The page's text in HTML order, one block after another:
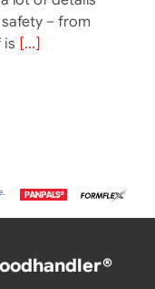
– from
is [...]